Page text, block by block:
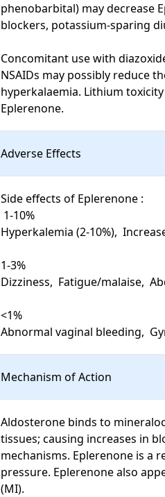
phenobarbital) may decrease
blockers, potassium-sparing
Concomitant use with
NSAIDs may possibly reduce
hyperkalaemia. Lithium
Eplerenone.
Adverse Effects
Side effects of Eplerenone :
Hyperkalemia (2-10%),
1-3%
Dizziness,  Fatigue/malaise,
<1%
Abnormal vaginal bleeding,
Mechanism of Action
Aldosterone binds to
tissues; causing increases in
mechanisms. Eplerenone is a
pressure. Eplerenone also
(MI).